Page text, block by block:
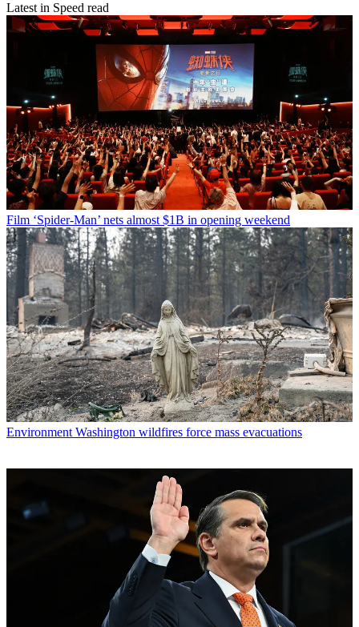
Latest in Speed read
Film ‘Spider-Man’ nets almost $1B in opening weekend
Environment Washington wildfires force mass evacuations